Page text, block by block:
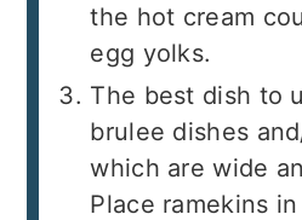
the hot cream
egg yolks.
The best dish to
brulee dishes
which are wide
Place ramekins